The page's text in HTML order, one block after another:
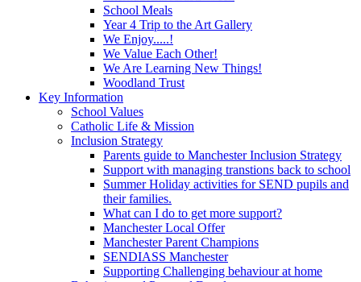
School Meals
Year 4 Trip to the Art Gallery
We Enjoy.....!
We Value Each Other!
We Are Learning New Things!
Woodland Trust
Key Information
School Values
Catholic Life & Mission
Inclusion Strategy
Parents guide to Manchester Inclusion Strategy
Support with managing transtions back to school
Summer Holiday activities for SEND pupils and
their families.
What can I do to get more support?
Manchester Local Offer
Manchester Parent Champions
SENDIASS Manchester
Supporting Challenging behaviour at home